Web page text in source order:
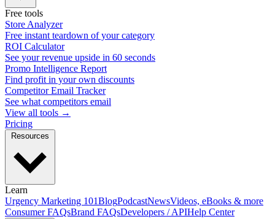
Free tools
Store Analyzer
Free instant teardown of your category
ROI Calculator
See your revenue upside in 60 seconds
Promo Intelligence Report
Find profit in your own discounts
Competitor Email Tracker
See what competitors email
View all tools →
Pricing
Learn
Urgency Marketing 101BlogPodcastNewsVideos, eBooks & more
Consumer FAQsBrand FAQsDevelopers / APIHelp Center